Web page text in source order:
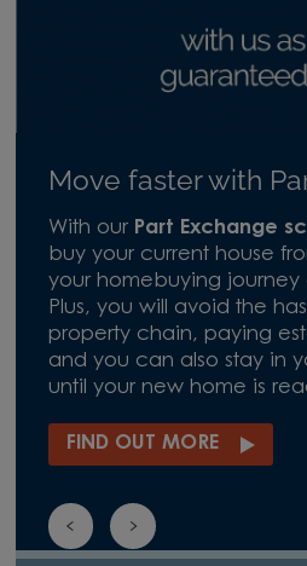
Move faster with
With our Part Exchange
buy your current house
your homebuying journey
Plus, you will avoid the
property chain, paying
and you can also stay in
until your new home is
FIND OUT MORE